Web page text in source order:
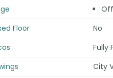
Floor
No
Fully
City